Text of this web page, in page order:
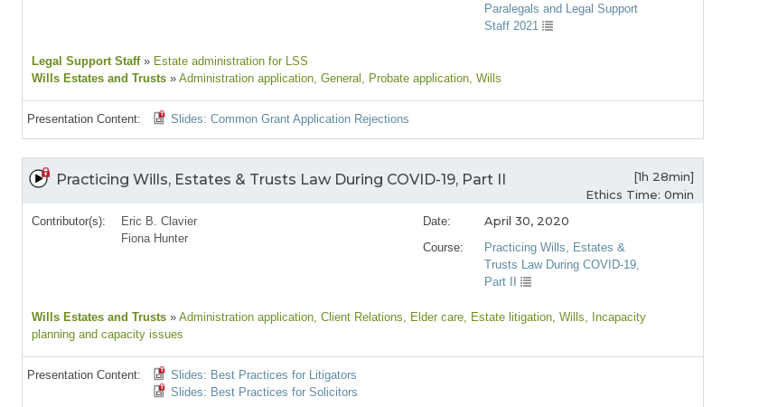
Paralegals and Legal Support
Staff 2021
Legal Support Staff » Estate administration for LSS
Wills Estates and Trusts » Administration application, General , Probate application, Wills
Presentation Content: Slides: Common Grant Application Rejections
Practicing Wills, Estates & Trusts Law During COVID-19, Part II
[1h 28min]
Ethics Time: 0min
Date: April 30, 2020
Course:
Practicing Wills, Estates &
Trusts Law During COVID-19,
Part II
Contributor(s):
Eric B. Clavier
Fiona Hunter
Wills Estates and Trusts » Administration application, Client Relations, Elder care, Estate litigation, Wills, Incapacity
planning and capacity issues
Presentation Content:
Slides: Best Practices for Litigators
Slides: Best Practices for Solicitors